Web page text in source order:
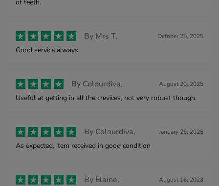
of teeth.
By Mrs T, October 28, 2025
Good service always
By Colourdiva, August 20, 2025
Useful at getting in all the crevices, not very robust though.
By Colourdiva, January 25, 2025
As expected, item received in good condition
By Elaine, August 16, 2023